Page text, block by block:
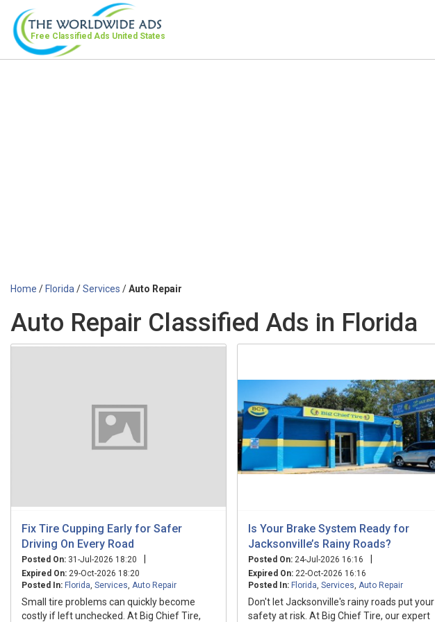
Free Classified Ads United States
Home /Florida /Services /Auto Repair
Auto Repair Classified Ads in Florida
Fix Tire Cupping Early for Safer
Driving On Every Road
Posted On: 31-Jul-2026 18:20 |
Expired On: 29-Oct-2026 18:20
Posted In: Florida Services Auto Repair
Small tire problems can quickly become
costly if left unchecked. At Big Chief Tire,
Is Your Brake System Ready for
Jacksonville’s Rainy Roads?
Posted On: 24-Jul-2026 16:16 |
Expired On: 22-Oct-2026 16:16
Posted In: Florida Services Auto Repair
Don't let Jacksonville's rainy roads put your
safety at risk. At Big Chief Tire, our expert